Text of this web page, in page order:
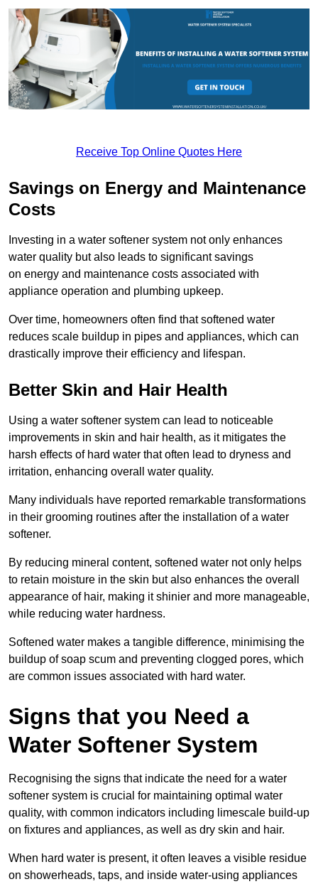
Receive Top Online Quotes Here
Savings on Energy and Maintenance
Costs
Investing in a water softener system not only enhances
water quality but also leads to significant savings
on energy and maintenance costs associated with
appliance operation and plumbing upkeep.
Over time, homeowners often find that softened water
reduces scale buildup in pipes and appliances, which can
drastically improve their efficiency and lifespan.
Better Skin and Hair Health
Using a water softener system can lead to noticeable
improvements in skin and hair health, as it mitigates the
harsh effects of hard water that often lead to dryness and
irritation, enhancing overall water quality.
Many individuals have reported remarkable transformations
in their grooming routines after the installation of a water
softener.
By reducing mineral content, softened water not only helps
to retain moisture in the skin but also enhances the overall
appearance of hair, making it shinier and more manageable,
while reducing water hardness.
Softened water makes a tangible difference, minimising the
buildup of soap scum and preventing clogged pores, which
are common issues associated with hard water.
Signs that you Need a
Water Softener System
Recognising the signs that indicate the need for a water
softener system is crucial for maintaining optimal water
quality, with common indicators including limescale build-up
on fixtures and appliances, as well as dry skin and hair.
When hard water is present, it often leaves a visible residue
on showerheads, taps, and inside water-using appliances